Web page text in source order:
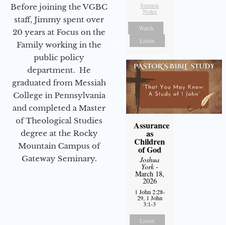
Before joining the VGBC
staff, Jimmy spent over
20 years at Focus on the
Family working in the
public policy
department. He
graduated from Messiah
College in Pennsylvania
and completed a Master
of Theological Studies
degree at the Rocky
Mountain Campus of
Gateway Seminary.
Sermon
Notes
Watch
Listen
Assurance
as
Children
of God
Joshua
York-
March 18,
2026
1 John 2:28-
29, 1 John
3:1-3
Listen